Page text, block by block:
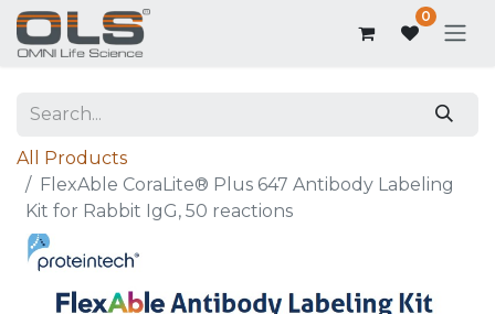
0
All Products
FlexAble CoraLite® Plus 647 Antibody Labeling
Kit for Rabbit IgG, 50 reactions